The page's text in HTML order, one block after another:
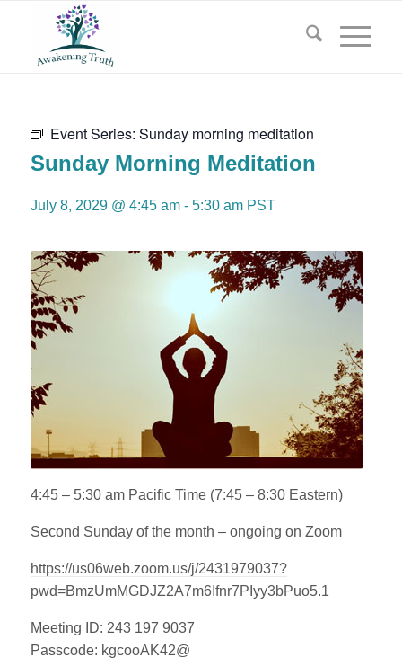
Event Series: Sunday morning meditation
Sunday Morning Meditation
July 8, 2029 @ 4:45 am- 5:30 am PST
4:45 – 5:30 am Pacific Time (7:45 – 8:30 Eastern)
Second Sunday of the month – ongoing on Zoom
https://us06web.zoom.us/j/2431979037?
pwd=BmzUmMGDJZ2A7m6Ifnr7PIyy3bPuo5.1
Meeting ID: 243 197 9037
Passcode: kgcooAK42@